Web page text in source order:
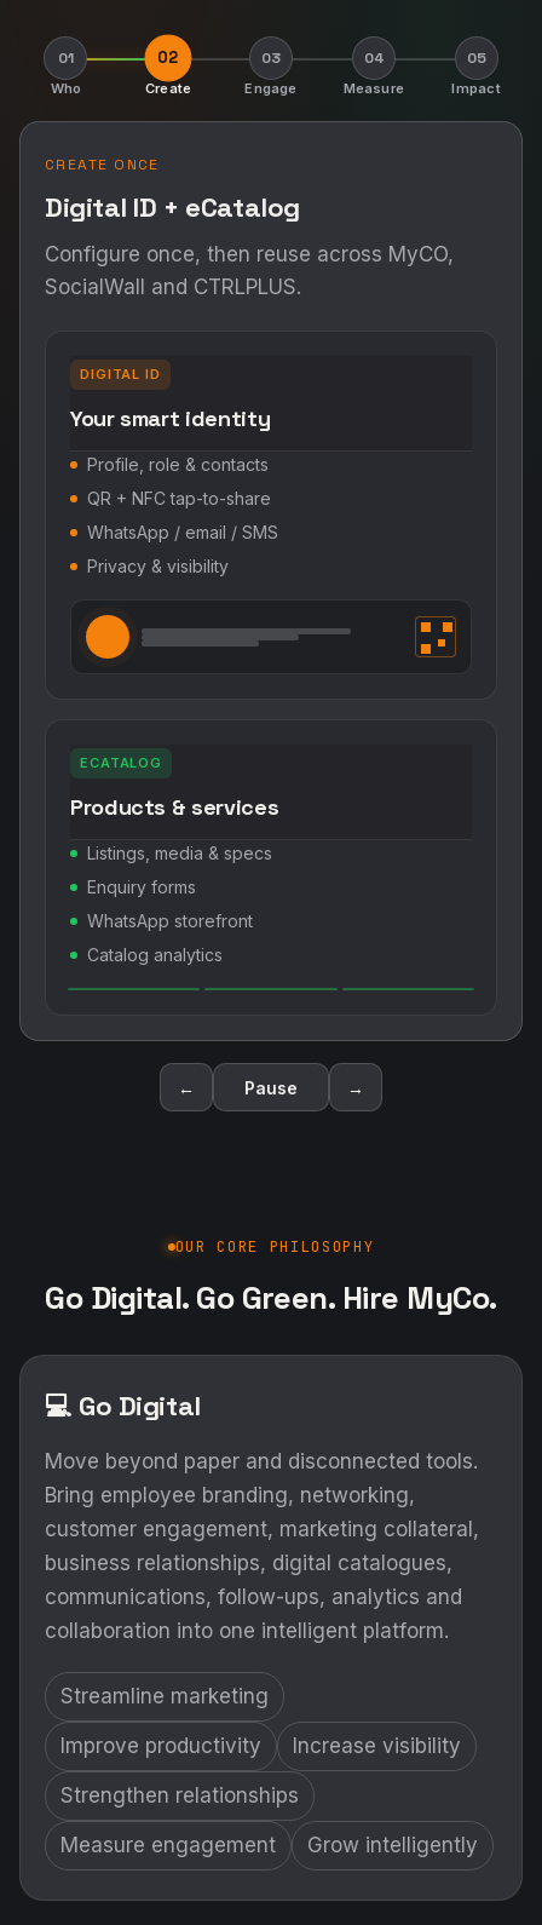
01
Who
02
Create
03
Engage
04
Measure
05
Impact
CREATE ONCE
Digital ID + eCatalog
Configure once, then reuse across MyCO,
SocialWall and CTRLPLUS.
DIGITAL ID
Your smart identity
Profile, role & contacts
QR + NFC tap-to-share
WhatsApp / email / SMS
Privacy & visibility
ECATALOG
Products & services
Listings, media & specs
Enquiry forms
WhatsApp storefront
Catalog analytics
← Pause →
OUR CORE PHILOSOPHY
Go Digital. Go Green. Hire MyCo.
💻 Go Digital
Move beyond paper and disconnected tools.
Bring employee branding, networking,
customer engagement, marketing collateral,
business relationships, digital catalogues,
communications, follow-ups, analytics and
collaboration into one intelligent platform.
Streamline marketing
Improve productivity Increase visibility
Strengthen relationships
Measure engagement Grow intelligently